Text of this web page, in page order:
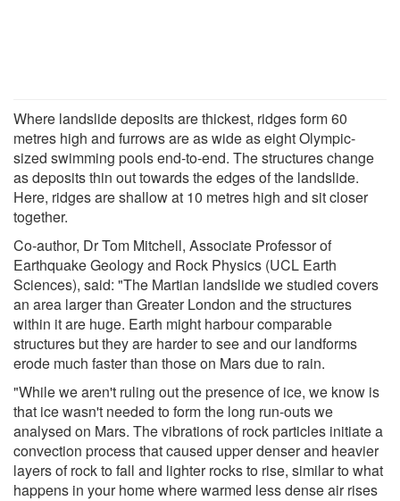
Where landslide deposits are thickest, ridges form 60
metres high and furrows are as wide as eight Olympic-
sized swimming pools end-to-end. The structures change
as deposits thin out towards the edges of the landslide.
Here, ridges are shallow at 10 metres high and sit closer
together.
Co-author, Dr Tom Mitchell, Associate Professor of
Earthquake Geology and Rock Physics (UCL Earth
Sciences), said: "The Martian landslide we studied covers
an area larger than Greater London and the structures
within it are huge. Earth might harbour comparable
structures but they are harder to see and our landforms
erode much faster than those on Mars due to rain.
"While we aren't ruling out the presence of ice, we know is
that ice wasn't needed to form the long run-outs we
analysed on Mars. The vibrations of rock particles initiate a
convection process that caused upper denser and heavier
layers of rock to fall and lighter rocks to rise, similar to what
happens in your home where warmed less dense air rises